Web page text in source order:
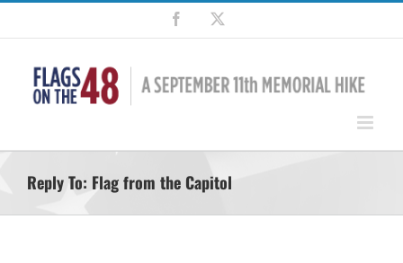
Skip
content
Facebook
Reply To: Flag from the Capitol